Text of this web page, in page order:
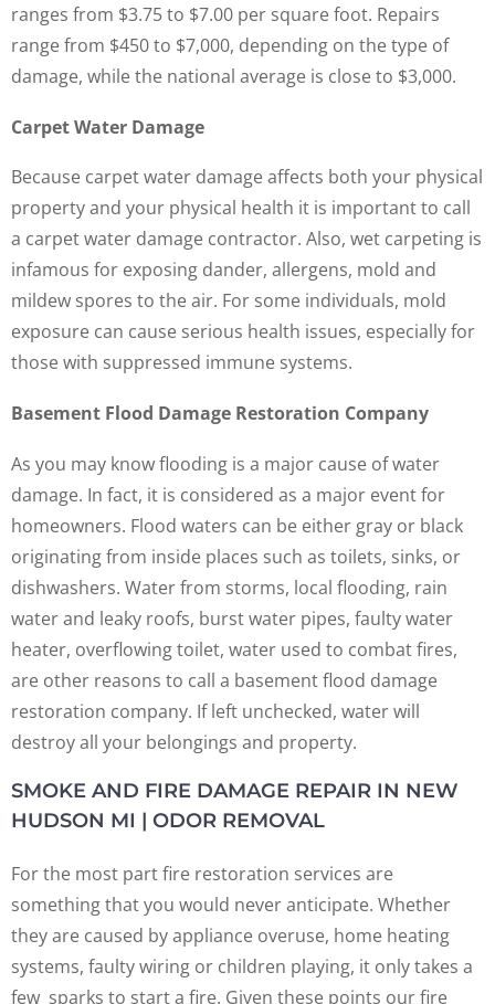
ranges from $3.75 to $7.00 per square foot. Repairs
range from $450 to $7,000, depending on the type of
damage, while the national average is close to $3,000.
Carpet Water Damage
Because carpet water damage affects both your physical
property and your physical health it is important to call
a carpet water damage contractor. Also, wet carpeting is
infamous for exposing dander, allergens, mold and
mildew spores to the air. For some individuals, mold
exposure can cause serious health issues, especially for
those with suppressed immune systems.
Basement Flood Damage Restoration Company
As you may know flooding is a major cause of water
damage. In fact, it is considered as a major event for
homeowners. Flood waters can be either gray or black
originating from inside places such as toilets, sinks, or
dishwashers. Water from storms, local flooding, rain
water and leaky roofs, burst water pipes, faulty water
heater, overflowing toilet, water used to combat fires,
are other reasons to call a basement flood damage
restoration company. If left unchecked, water will
destroy all your belongings and property.
SMOKE AND FIRE DAMAGE REPAIR IN NEW
HUDSON MI | ODOR REMOVAL
For the most part fire restoration services are
something that you would never anticipate. Whether
they are caused by appliance overuse, home heating
systems, faulty wiring or children playing, it only takes a
few sparks to start a fire. Given these points our fire